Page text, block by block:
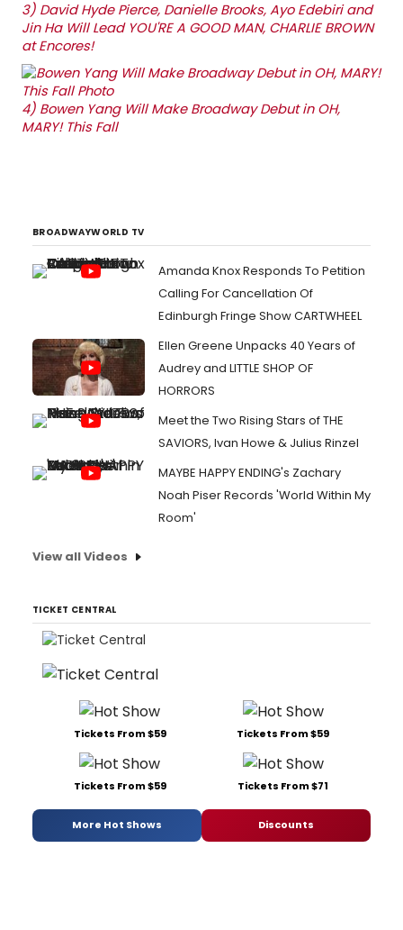
3) David Hyde Pierce, Danielle Brooks, Ayo Edebiri and
Jin Ha Will Lead YOU'RE A GOOD MAN, CHARLIE BROWN
at Encores!
4) Bowen Yang Will Make Broadway Debut in OH,
MARY! This Fall
BROADWAYWORLD TV
Amanda Knox Responds To Petition
Calling For Cancellation Of
Edinburgh Fringe Show CARTWHEEL
Ellen Greene Unpacks 40 Years of
Audrey and LITTLE SHOP OF
HORRORS
Meet the Two Rising Stars of THE
SAVIORS, Ivan Howe & Julius Rinzel
MAYBE HAPPY ENDING's Zachary
Noah Piser Records 'World Within My
Room'
View all Videos
TICKET CENTRAL
Tickets From $59 Tickets From $59
Tickets From $59 Tickets From $71
More Hot Shows Discounts